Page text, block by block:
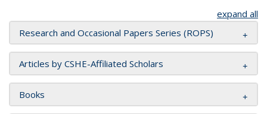
expand all
Research and Occasional Papers Series (ROPS)
Articles by CSHE-Affiliated Scholars
Books